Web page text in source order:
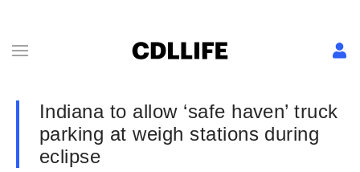
Indiana to allow ‘safe haven’ truck
parking at weigh stations during
eclipse